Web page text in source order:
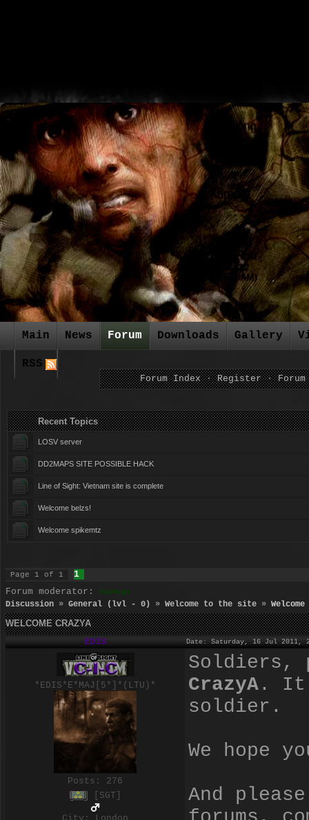
Main News Forum Downloads Gallery
RSS
Forum Index·Register·
Recent Topics Forum
LOSV server
DD2MAPS SITE POSSIBLE HACK
Line of Sight: Vietnam site is complete
Welcome belzs!
Welcome spikemtz
Page 1 of 1
1
Forum moderator:
BlueNight
Discussion » General (lvl - 0) » Welcome to the site »
WELCOME CRAZYA
EDIS
Date: Saturday, 16 Jul 2011,
*EDIS*E*MAJ[5*]*(LTU)*
Posts: 276
[SGT]
Soldiers,
CrazyA. It
soldier.
We hope
And